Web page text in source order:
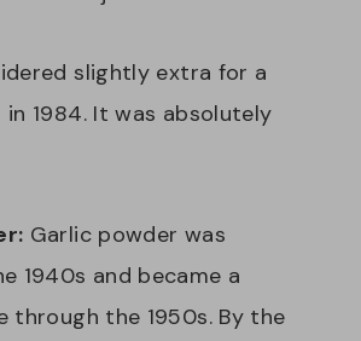
slightly extra for a
in 1984. It was absolutely
Garlic powder was
1940s and became a
through the 1950s. By the